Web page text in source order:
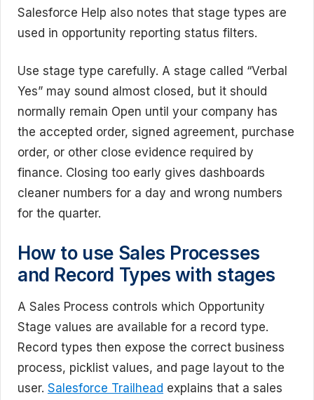
Salesforce Help also notes that stage types are
used in opportunity reporting status filters.
Use stage type carefully. A stage called “Verbal
Yes” may sound almost closed, but it should
normally remain Open until your company has
the accepted order, signed agreement, purchase
order, or other close evidence required by
finance. Closing too early gives dashboards
cleaner numbers for a day and wrong numbers
for the quarter.
How to use Sales Processes
and Record Types with stages
A Sales Process controls which Opportunity
Stage values are available for a record type.
Record types then expose the correct business
process, picklist values, and page layout to the
user. Salesforce Trailhead explains that a sales